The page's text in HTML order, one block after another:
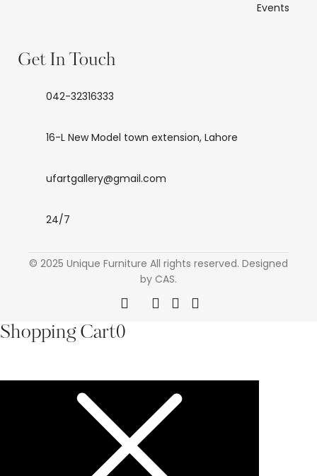
Events
Get In Touch
042-32316333
16-L New Model town extension, Lahore
ufartgallery@gmail.com
24/7
© 2025 Unique Furniture All rights reserved. Designed
by CAS.
Shopping Cart0